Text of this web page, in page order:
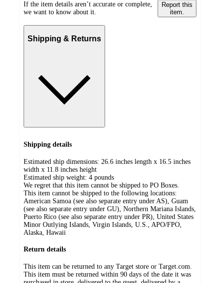
If the item details aren’t accurate or complete,
we want to know about it.
Report this
item.
Shipping & Returns
Shipping details
Estimated ship dimensions: 26.6 inches length x 16.5 inches
width x 11.8 inches height
Estimated ship weight: 4 pounds
We regret that this item cannot be shipped to PO Boxes.
This item cannot be shipped to the following locations:
American Samoa (see also separate entry under AS), Guam
(see also separate entry under GU), Northern Mariana Islands,
Puerto Rico (see also separate entry under PR), United States
Minor Outlying Islands, Virgin Islands, U.S., APO/FPO,
Alaska, Hawaii
Return details
This item can be returned to any Target store or Target.com.
This item must be returned within 90 days of the date it was